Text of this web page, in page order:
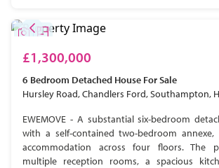
£1,300,000
6 Bedroom Detached House For Sale
Hursley Road, Chandlers Ford, Southampton,
EWEMOVE - A substantial six-bedroom
with a self-contained two-bedroom annexe,
accommodation across four floors. The
multiple reception rooms, a spacious